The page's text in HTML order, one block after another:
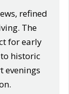
refined
The
for early
historic
evenings